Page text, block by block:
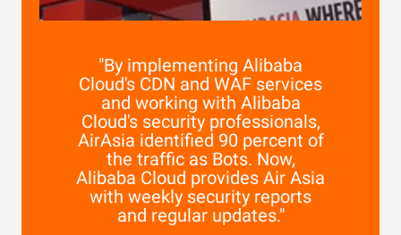
"By implementing Alibaba
Cloud's CDN and WAF services
and working with Alibaba
Cloud's security professionals,
AirAsia identified 90 percent of
the traffic as Bots. Now,
Alibaba Cloud provides Air Asia
with weekly security reports
and regular updates."